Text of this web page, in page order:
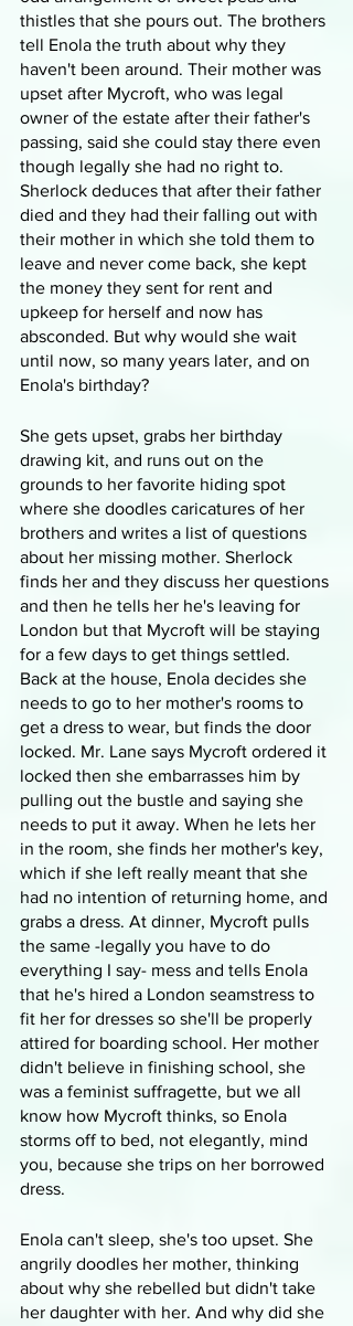
thistles that she pours out. The brothers
tell Enola the truth about why they
haven't been around. Their mother was
upset after Mycroft, who was legal
owner of the estate after their father's
passing, said she could stay there even
though legally she had no right to.
Sherlock deduces that after their father
died and they had their falling out with
their mother in which she told them to
leave and never come back, she kept
the money they sent for rent and
upkeep for herself and now has
absconded. But why would she wait
until now, so many years later, and on
Enola's birthday?
She gets upset, grabs her birthday
drawing kit, and runs out on the
grounds to her favorite hiding spot
where she doodles caricatures of her
brothers and writes a list of questions
about her missing mother. Sherlock
finds her and they discuss her questions
and then he tells her he's leaving for
London but that Mycroft will be staying
for a few days to get things settled.
Back at the house, Enola decides she
needs to go to her mother's rooms to
get a dress to wear, but finds the door
locked. Mr. Lane says Mycroft ordered it
locked then she embarrasses him by
pulling out the bustle and saying she
needs to put it away. When he lets her
in the room, she finds her mother's key,
which if she left really meant that she
had no intention of returning home, and
grabs a dress. At dinner, Mycroft pulls
the same -legally you have to do
everything I say- mess and tells Enola
that he's hired a London seamstress to
fit her for dresses so she'll be properly
attired for boarding school. Her mother
didn't believe in finishing school, she
was a feminist suffragette, but we all
know how Mycroft thinks, so Enola
storms off to bed, not elegantly, mind
you, because she trips on her borrowed
dress.
Enola can't sleep, she's too upset. She
angrily doodles her mother, thinking
about why she rebelled but didn't take
her daughter with her. And why did she